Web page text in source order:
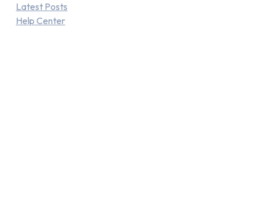
Latest Posts
Help Center